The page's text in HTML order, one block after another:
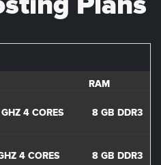
RAM
4 CORES 8 GB DDR3
4 CORES 8 GB DDR3